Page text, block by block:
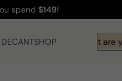
spend $149!
DECANTSHOP Hi! What are